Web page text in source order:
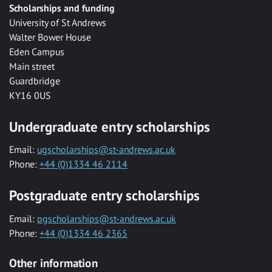
Scholarships and funding
University of St Andrews
Walter Bower House
Eden Campus
Main street
Guardbridge
KY16 0US
Undergraduate entry scholarships
Email: ugscholarships@st-andrews.ac.uk
Phone: +44 (0)1334 46 2114
Postgraduate entry scholarships
Email: pgscholarships@st-andrews.ac.uk
Phone: +44 (0)1334 46 2365
Other information